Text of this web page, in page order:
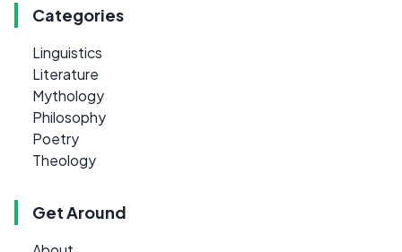
Categories
Linguistics
Literature
Mythology
Philosophy
Poetry
Theology
Get Around